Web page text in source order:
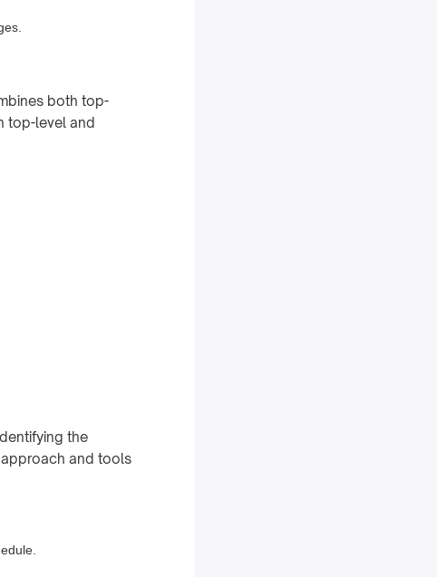
both top-
top-level and
the
and tools